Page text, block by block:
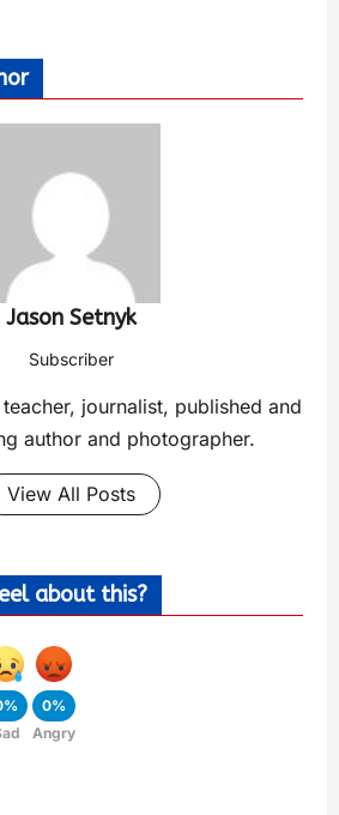
Jason Setnyk
Subscriber
journalist, published and
author and photographer.
View All Posts
about this?
0%
Angry